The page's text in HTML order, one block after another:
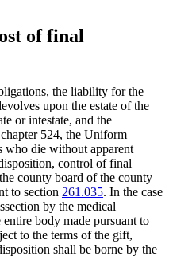
of final
the liability for the
upon the estate of the
or intestate, and the
524, the Uniform
who die without apparent
control of final
county board of the county
to section 261.035. In the case
by the medical
body made pursuant to
to the terms of the gift,
shall be borne by the